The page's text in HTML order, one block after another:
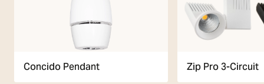
Concido Pendant Zip Pro 3-Circuit